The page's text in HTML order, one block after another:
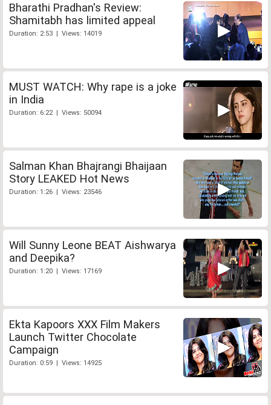
Bharathi Pradhan's Review:
Shamitabh has limited appeal
Duration: 2:53 | Views: 14019
MUST WATCH: Why rape is a joke
in India
Duration: 6:22 | Views: 50094
Salman Khan Bhajrangi Bhaijaan
Story LEAKED Hot News
Duration: 1:26 | Views: 23546
Will Sunny Leone BEAT Aishwarya
and Deepika?
Duration: 1:20 | Views: 17169
Ekta Kapoors XXX Film Makers
Launch Twitter Chocolate
Campaign
Duration: 0:59 | Views: 14925